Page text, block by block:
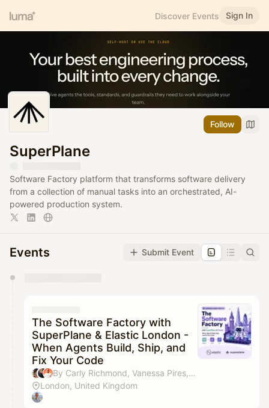
Discover Events Sign In
Follow
SuperPlane
Software Factory platform that transforms software delivery
from a collection of manual tasks into an orchestrated, AI-
powered production system.
Events Submit Event
They will show up on the schedule once approved
The Software Factory with
SuperPlane & Elastic London -
When Agents Build, Ship, and
Fix Your Code
By Carly Richmond, Vanessa Pires, Filip Brdarić & Darko Fabijan
London, United Kingdom